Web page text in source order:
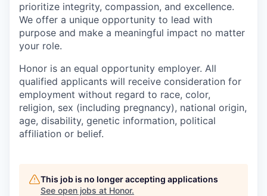
prioritize integrity, compassion, and excellence.
We offer a unique opportunity to lead with
purpose and make a meaningful impact no matter
your role.
Honor is an equal opportunity employer. All
qualified applicants will receive consideration for
employment without regard to race, color,
religion, sex (including pregnancy), national origin,
age, disability, genetic information, political
affiliation or belief.
This job is no longer accepting applications
See open jobs at Honor.